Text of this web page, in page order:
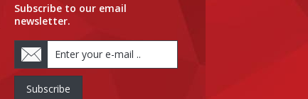
Subscribe to our email
newsletter.
Subscribe